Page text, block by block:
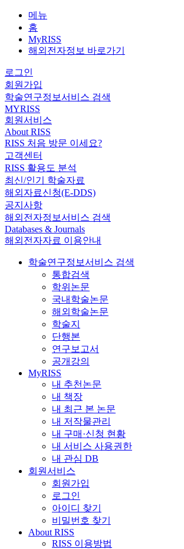
메뉴
홈
MyRISS
해외전자정보 바로가기
로그인
회원가입
학술연구정보서비스 검색
MYRISS
회원서비스
About RISS
RISS 처음 방문 이세요?
고객센터
RISS 활용도 분석
최신/인기 학술자료
해외자료신청(E-DDS)
공지사항
해외전자정보서비스 검색
Databases & Journals
해외전자자료 이용안내
학술연구정보서비스 검색
통합검색
학위논문
국내학술논문
해외학술논문
학술지
단행본
연구보고서
공개강의
MyRISS
내 추천논문
내 책장
내 최근 본 논문
내 저작물관리
내 구매·신청 현황
내 서비스 사용권한
내 관심 DB
회원서비스
회원가입
로그인
아이디 찾기
비밀번호 찾기
About RISS
RISS 이용방법